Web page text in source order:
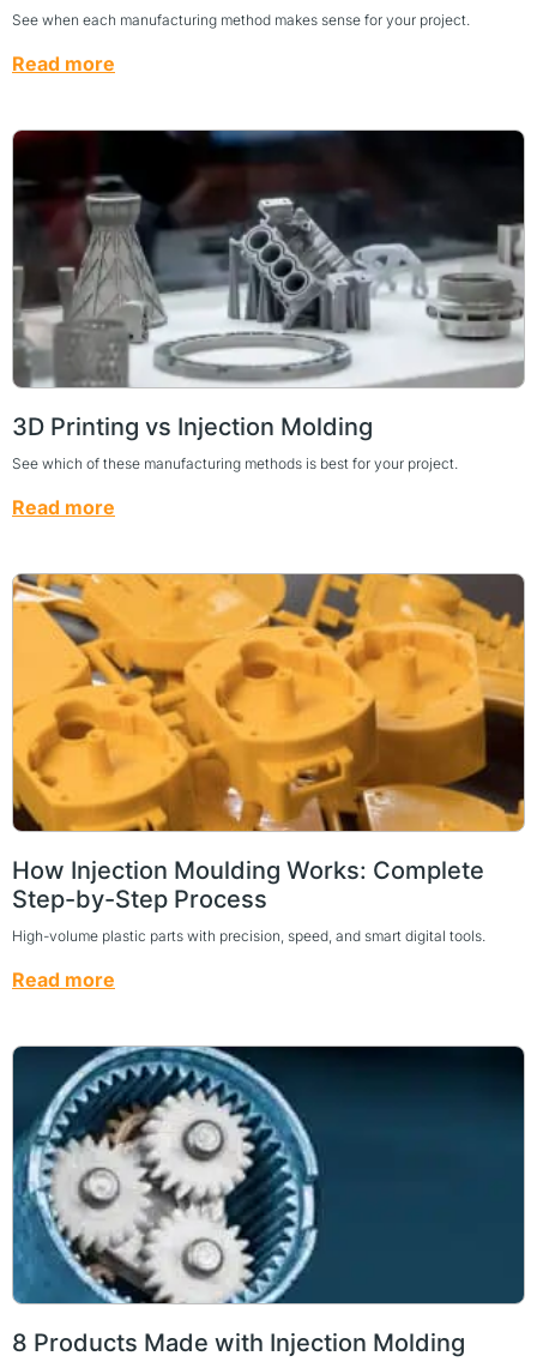
See when each manufacturing method makes sense for your project.
Read more
3D Printing vs Injection Molding
See which of these manufacturing methods is best for your project.
Read more
How Injection Moulding Works: Complete
Step-by-Step Process
High-volume plastic parts with precision, speed, and smart digital tools.
Read more
8 Products Made with Injection Molding